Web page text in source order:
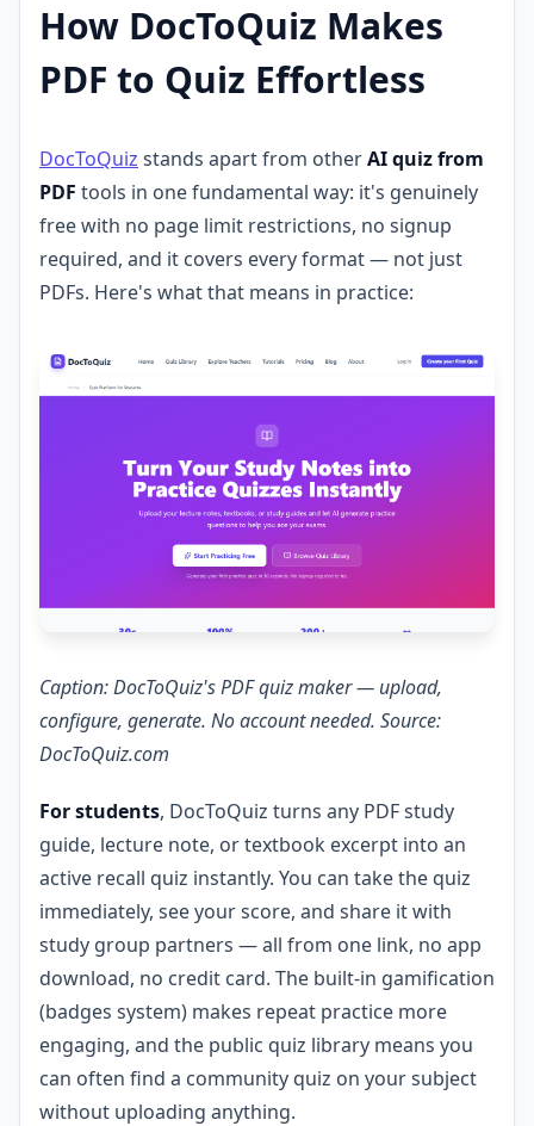
How DocToQuiz Makes
PDF to Quiz Effortless
DocToQuiz stands apart from otherAI quiz from
PDF tools in one fundamental way: it's genuinely
free with no page limit restrictions, no signup
required, and it covers every format — not just
PDFs. Here's what that means in practice:
Caption: DocToQuiz's PDF quiz maker — upload,
configure, generate. No account needed. Source:
DocToQuiz.com
For students, DocToQuiz turns any PDF study
guide, lecture note, or textbook excerpt into an
active recall quiz instantly. You can take the quiz
immediately, see your score, and share it with
study group partners — all from one link, no app
download, no credit card. The built-in gamification
(badges system) makes repeat practice more
engaging, and the public quiz library means you
can often find a community quiz on your subject
without uploading anything.